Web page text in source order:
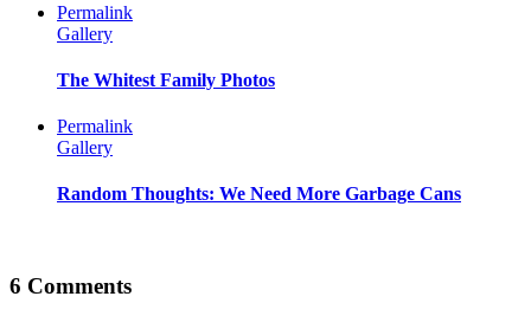
Permalink
Gallery
The Whitest Family Photos
Permalink
Gallery
Random Thoughts: We Need More Garbage Cans
6 Comments